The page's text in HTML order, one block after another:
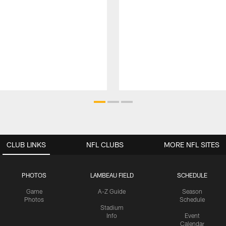
CLUB LINKS
PHOTOS
Game
Photos
LAMBEAU FIELD
A-Z Guide
Stadium
Info
SCHEDULE
Season
Schedule
Event
Calendar
NFL CLUBS MORE NFL SITES